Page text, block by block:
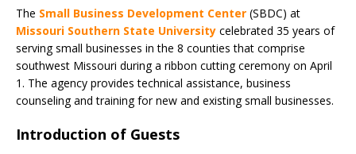
The Small Business Development Center (SBDC) at
Missouri Southern State University celebrated 35 years of
serving small businesses in the 8 counties that comprise
southwest Missouri during a ribbon cutting ceremony on April
1. The agency provides technical assistance, business
counseling and training for new and existing small businesses.
Introduction of Guests